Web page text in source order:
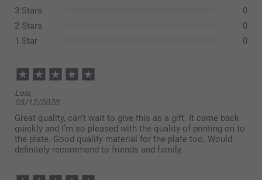
3 Stars
0
2 Stars
0
1 Star
0
Lois,
05/12/2020
Great quality, can’t wait to give this as a gift. It came back
quickly and I’m so pleased with the quality of printing on to
the plate. Good quality material for the plate too. Would
definitely recommend to friends and family.